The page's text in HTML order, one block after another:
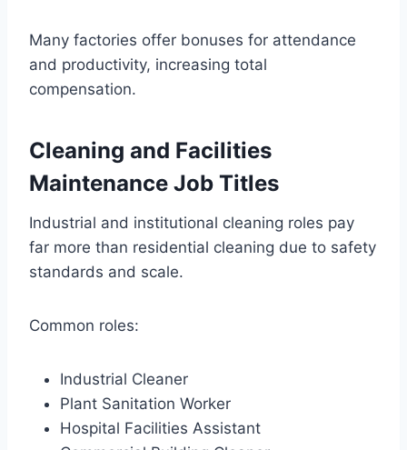
Many factories offer bonuses for attendance
and productivity, increasing total
compensation.
Cleaning and Facilities
Maintenance Job Titles
Industrial and institutional cleaning roles pay
far more than residential cleaning due to safety
standards and scale.
Common roles:
Industrial Cleaner
Plant Sanitation Worker
Hospital Facilities Assistant